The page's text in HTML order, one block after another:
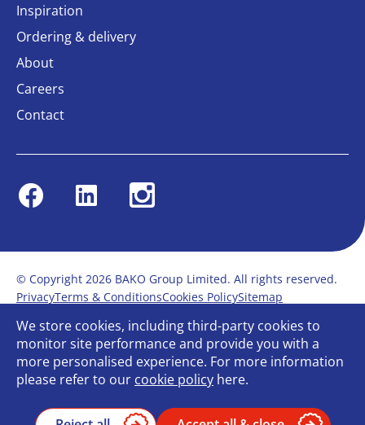
Inspiration
Ordering & delivery
About
Careers
Contact
FacebookLinkedin Instagram
© Copyright 2026 BAKO Group Limited. All rights reserved.
PrivacyTerms & ConditionsCookies PolicySitemap
Modern Slavery Statement
Anti-Bribery Policy
Gender Pay ReportTerms of service
Bullying and Harassment in the workplace
Carbon Reduction PlanBespoke web design
We store cookies, including third-party cookies to
monitor site performance and provide you with a
more personalised experience. For more information
please refer to our cookie policy here.